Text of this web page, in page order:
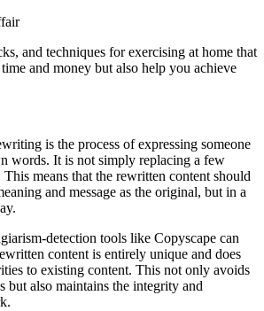
and techniques for exercising at home that
and money but also help you achieve
is the process of expressing someone
words. It is not simply replacing a few
means that the rewritten content should
and message as the original, but in a
detection tools like Copyscape can
content is entirely unique and does
to existing content. This not only avoids
but also maintains the integrity and